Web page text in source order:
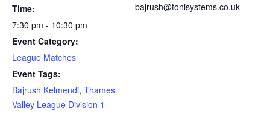
Time:
7:30 pm - 10:30 pm
Event Category:
League Matches
Event Tags:
Bajrush Kelmendi, Thames
Valley League Division 1
bajrush@tonisystems.co.uk